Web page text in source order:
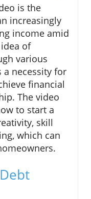
is the
increasingly
income amid
of
various
a necessity for
financial
The video
to start a
skill
which can